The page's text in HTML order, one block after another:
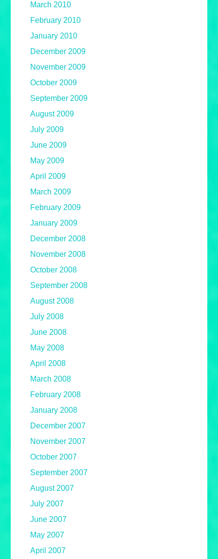
March 2010
February 2010
January 2010
December 2009
November 2009
October 2009
September 2009
August 2009
July 2009
June 2009
May 2009
April 2009
March 2009
February 2009
January 2009
December 2008
November 2008
October 2008
September 2008
August 2008
July 2008
June 2008
May 2008
April 2008
March 2008
February 2008
January 2008
December 2007
November 2007
October 2007
September 2007
August 2007
July 2007
June 2007
May 2007
April 2007